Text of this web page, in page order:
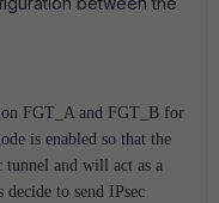
FGT_A and FGT_B for
is enabled so that the
and will act as a
to send IPsec